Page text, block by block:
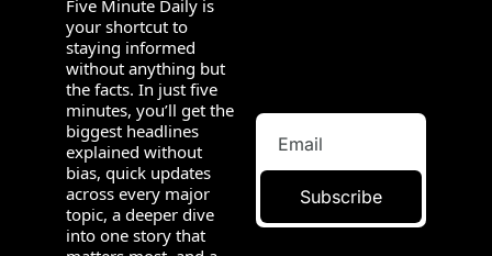
Five Minute Daily is
your shortcut to
staying informed
without anything but
the facts. In just five
minutes, you’ll get the
biggest headlines
explained without
bias, quick updates
across every major
topic, a deeper dive
into one story that
Subscribe